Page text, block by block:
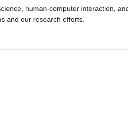
human-computer interaction,
and our research efforts.